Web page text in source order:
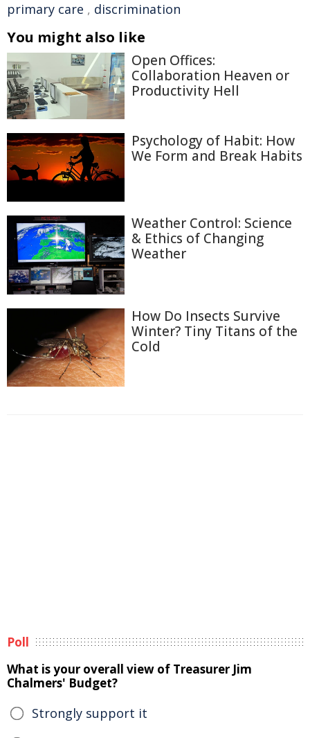
primary care , discrimination
You might also like
Open Offices:
Collaboration Heaven or
Productivity Hell
Psychology of Habit: How
We Form and Break Habits
Weather Control: Science
& Ethics of Changing
Weather
How Do Insects Survive
Winter? Tiny Titans of the
Cold
Poll
What is your overall view of Treasurer Jim
Chalmers' Budget?
Strongly support it